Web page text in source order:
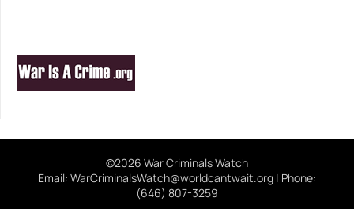
©2026 War Criminals Watch
Email: WarCriminalsWatch@worldcantwait.org | Phone:
(646) 807-3259